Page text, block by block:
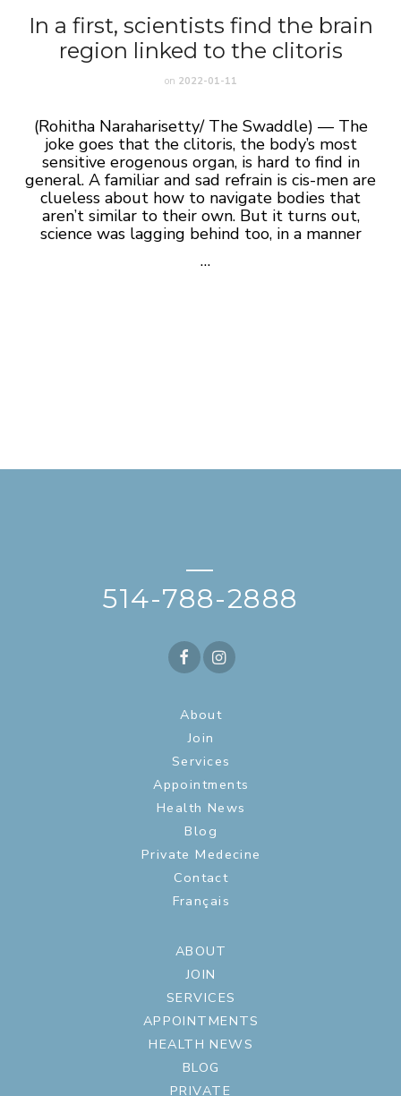
In a first, scientists find the brain
region linked to the clitoris
on 2022-01-11
(Rohitha Naraharisetty/ The Swaddle) — The
joke goes that the clitoris, the body’s most
sensitive erogenous organ, is hard to find in
general. A familiar and sad refrain is cis-men are
clueless about how to navigate bodies that
aren’t similar to their own. But it turns out,
science was lagging behind too, in a manner
…
—
514-788-2888
About
Join
Services
Appointments
Health News
Blog
Private Medecine
Contact
Français
ABOUT
JOIN
SERVICES
APPOINTMENTS
HEALTH NEWS
BLOG
PRIVATE